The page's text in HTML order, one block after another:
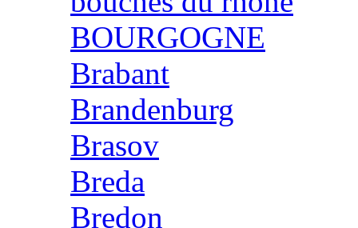
BOURGOGNE
Brabant
Brandenburg
Brasov
Breda
Bredon